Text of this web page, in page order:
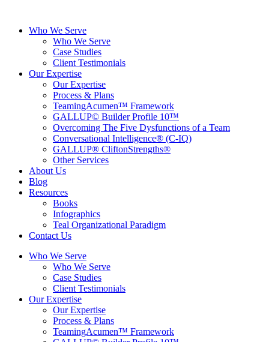
contentWho We Serve
Who We Serve
Case Studies
Client Testimonials
Our Expertise
Our Expertise
Process & Plans
TeamingAcumen™ Framework
GALLUP© Builder Profile 10™
Overcoming The Five Dysfunctions of a Team
Conversational Intelligence® (C-IQ)
GALLUP® CliftonStrengths®
Other Services
About Us
Blog
Resources
Books
Infographics
Teal Organizational Paradigm
Contact Us
Who We Serve
Who We Serve
Case Studies
Client Testimonials
Our Expertise
Our Expertise
Process & Plans
TeamingAcumen™ Framework